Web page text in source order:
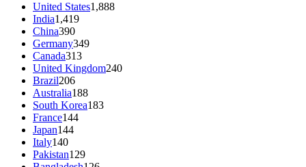
United States1,888
India1,419
China390
Germany349
Canada313
United Kingdom240
Brazil206
Australia188
South Korea183
France144
Japan144
Italy140
Pakistan129